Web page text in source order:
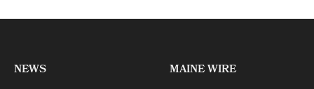
NEWS MAINE WIRE